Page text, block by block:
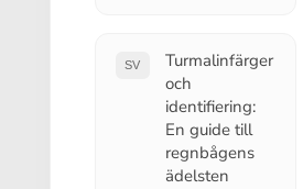
SV
Turmalinfärger
och
identifiering:
En guide till
regnbågens
ädelsten